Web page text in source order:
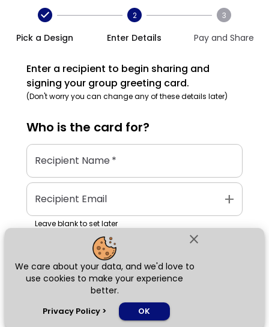
close
We care about your data, and we'd love to
use cookies to make your experience
better.
Privacy Policy > OK
Pick a Design
2
Enter Details
3
Pay and Share
Enter a recipient to begin sharing and
signing your group greeting card.
(Don't worry you can change any of these details later)
Who is the card for?
Recipient Name*
Recipient Email add
Leave blank to set later
Next